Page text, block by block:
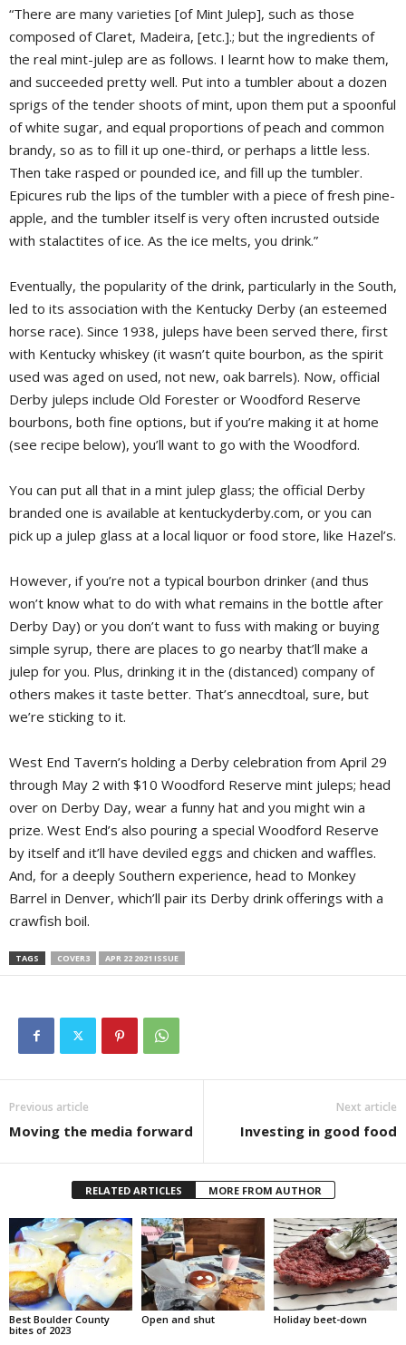
“There are many varieties [of Mint Julep], such as those
composed of Claret, Madeira, [etc.].; but the ingredients of
the real mint-julep are as follows. I learnt how to make them,
and succeeded pretty well. Put into a tumbler about a dozen
sprigs of the tender shoots of mint, upon them put a spoonful
of white sugar, and equal proportions of peach and common
brandy, so as to fill it up one-third, or perhaps a little less.
Then take rasped or pounded ice, and fill up the tumbler.
Epicures rub the lips of the tumbler with a piece of fresh pine-
apple, and the tumbler itself is very often incrusted outside
with stalactites of ice. As the ice melts, you drink.”
Eventually, the popularity of the drink, particularly in the South,
led to its association with the Kentucky Derby (an esteemed
horse race). Since 1938, juleps have been served there, first
with Kentucky whiskey (it wasn’t quite bourbon, as the spirit
used was aged on used, not new, oak barrels). Now, official
Derby juleps include Old Forester or Woodford Reserve
bourbons, both fine options, but if you’re making it at home
(see recipe below), you’ll want to go with the Woodford.
You can put all that in a mint julep glass; the official Derby
branded one is available at kentuckyderby.com, or you can
pick up a julep glass at a local liquor or food store, like Hazel’s.
However, if you’re not a typical bourbon drinker (and thus
won’t know what to do with what remains in the bottle after
Derby Day) or you don’t want to fuss with making or buying
simple syrup, there are places to go nearby that’ll make a
julep for you. Plus, drinking it in the (distanced) company of
others makes it taste better. That’s annecdtoal, sure, but
we’re sticking to it.
West End Tavern’s holding a Derby celebration from April 29
through May 2 with $10 Woodford Reserve mint juleps; head
over on Derby Day, wear a funny hat and you might win a
prize. West End’s also pouring a special Woodford Reserve
by itself and it’ll have deviled eggs and chicken and waffles.
And, for a deeply Southern experience, head to Monkey
Barrel in Denver, which’ll pair its Derby drink offerings with a
crawfish boil.
TAGS COVER3 APR 22 2021 ISSUE
Previous article
Moving the media forward
Next article
Investing in good food
RELATED ARTICLES MORE FROM AUTHOR
Best Boulder County
bites of 2023
Open and shut Holiday beet-down